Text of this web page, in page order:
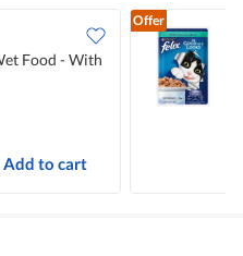
Food - With
Add to cart
Offer